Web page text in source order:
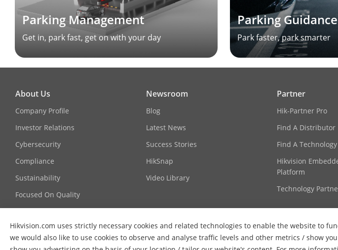
Parking Management
Get in, park fast, get on with your day
Parking Guidance
Park faster, park smarter
Hikvision.com uses strictly necessary cookies and related technologies to enable the website to
we would also like to use cookies to observe and analyse traffic levels and other metrics / show
About Us
Company Profile
Investor Relations
Cybersecurity
Compliance
Sustainability
Focused On Quality
Contact Us
FAQ
Newsroom
Blog
Latest News
Success Stories
HikSnap
Video Library
Partner
Hik-Partner Pro
Find A Distributor
Find A
Hikvision
Platform
Technology